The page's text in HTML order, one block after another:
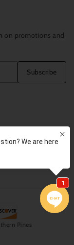
on promotions and
Subscribe
Pines